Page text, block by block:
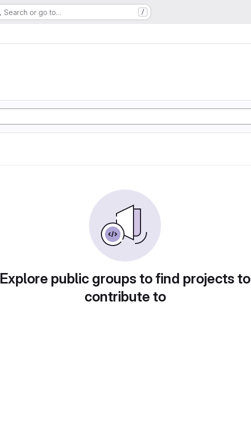
Search or go to… /
Explore public groups to find projects to
contribute to